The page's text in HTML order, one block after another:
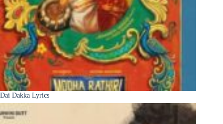
Dai Dakka Lyrics